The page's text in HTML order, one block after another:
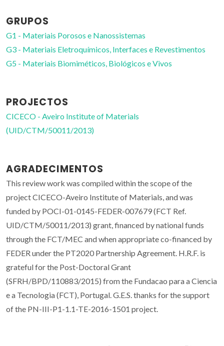
GRUPOS
G1 - Materiais Porosos e Nanossistemas
G3 - Materiais Eletroquímicos, Interfaces e Revestimentos
G5 - Materiais Biomiméticos, Biológicos e Vivos
PROJECTOS
CICECO - Aveiro Institute of Materials
(UID/CTM/50011/2013)
AGRADECIMENTOS
This review work was compiled within the scope of the
project CICECO-Aveiro Institute of Materials, and was
funded by POCI-01-0145-FEDER-007679 (FCT Ref.
UID/CTM/50011/2013) grant, financed by national funds
through the FCT/MEC and when appropriate co-financed by
FEDER under the PT2020 Partnership Agreement. H.R.F. is
grateful for the Post-Doctoral Grant
(SFRH/BPD/110883/2015) from the Fundacao para a Ciencia
e a Tecnologia (FCT), Portugal. G.E.S. thanks for the support
of the PN-III-P1-1.1-TE-2016-1501 project.